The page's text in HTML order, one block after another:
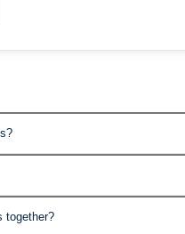
and negotiated rates in
together?